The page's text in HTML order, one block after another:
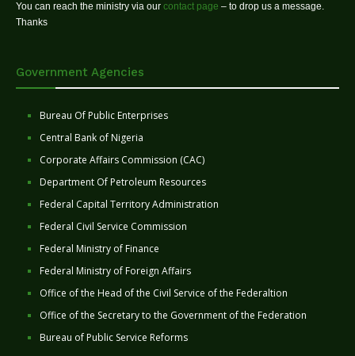
You can reach the ministry via our contact page – to drop us a message.
Thanks
Government Agencies
Bureau Of Public Enterprises
Central Bank of Nigeria
Corporate Affairs Commission (CAC)
Department Of Petroleum Resources
Federal Capital Territory Administration
Federal Civil Service Commission
Federal Ministry of Finance
Federal Ministry of Foreign Affairs
Office of the Head of the Civil Service of the Federaltion
Office of the Secretary to the Government of the Federation
Bureau of Public Service Reforms